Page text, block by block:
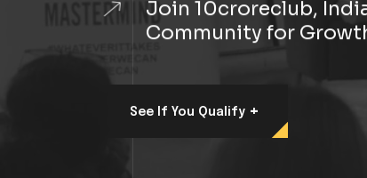
Join 10croreclub,
Community for
See If You Qualify +